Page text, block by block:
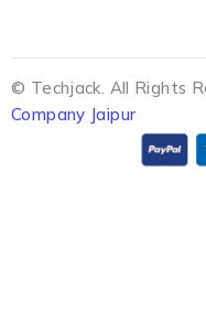
© Techjack. All Rights
Company Jaipur